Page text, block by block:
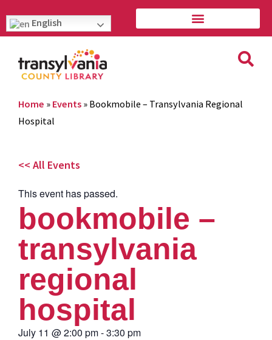
English
Home » Events » Bookmobile – Transylvania Regional
Hospital
<< All Events
This event has passed.
bookmobile –
transylvania
regional
hospital
July 11 @2:00 pm-3:30 pm